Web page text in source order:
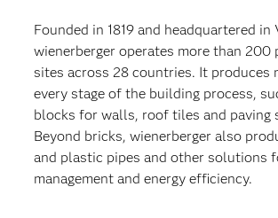
Founded in 1819 and headquartered in
wienerberger operates more than 200
sites across 28 countries. It produces
every stage of the building process,
blocks for walls, roof tiles and paving
Beyond bricks, wienerberger also
and plastic pipes and other solutions
management and energy efficiency.